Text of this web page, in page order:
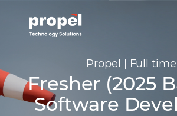
Propel Full time
Fresher (2025
Software